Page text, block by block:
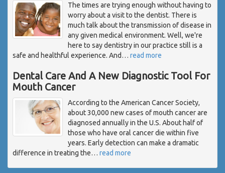
The times are trying enough without having to
worry about a visit to the dentist. There is
much talk about the transmission of disease in
any given medical environment. Well, we're
here to say dentistry in our practice still is a
safe and healthful experience. And… read more
Dental Care And A New Diagnostic Tool For
Mouth Cancer
According to the American Cancer Society,
about 30,000 new cases of mouth cancer are
diagnosed annually in the U.S. About half of
those who have oral cancer die within five
years. Early detection can make a dramatic
difference in treating the… read more